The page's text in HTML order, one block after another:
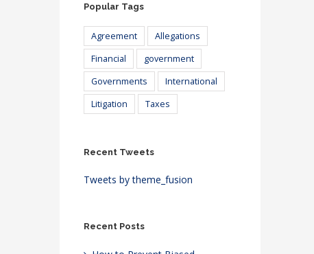
Popular Tags
Agreement
Allegations
Financial
government
Governments
International
Litigation
Taxes
Recent Tweets
Tweets by theme_fusion
Recent Posts